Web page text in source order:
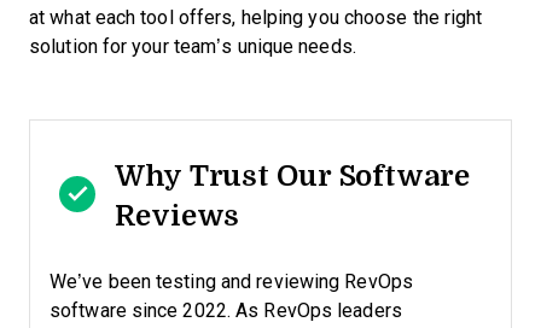
at what each tool offers, helping you choose the right
solution for your team’s unique needs.
Why Trust Our Software
Reviews
We’ve been testing and reviewing RevOps
software since 2022. As RevOps leaders